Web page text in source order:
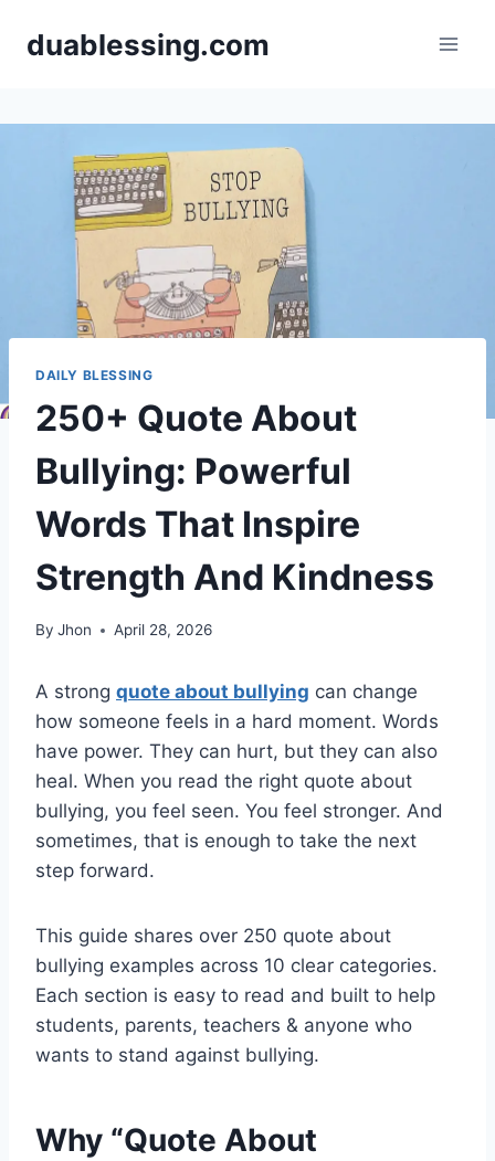
duablessing.com
DAILY BLESSING
250+ Quote About
Bullying: Powerful
Words That Inspire
Strength And Kindness
By Jhon April 28, 2026
A strong quote about bullying can change
how someone feels in a hard moment. Words
have power. They can hurt, but they can also
heal. When you read the right quote about
bullying, you feel seen. You feel stronger. And
sometimes, that is enough to take the next
step forward.
This guide shares over 250 quote about
bullying examples across 10 clear categories.
Each section is easy to read and built to help
students, parents, teachers & anyone who
wants to stand against bullying.
Why “Quote About